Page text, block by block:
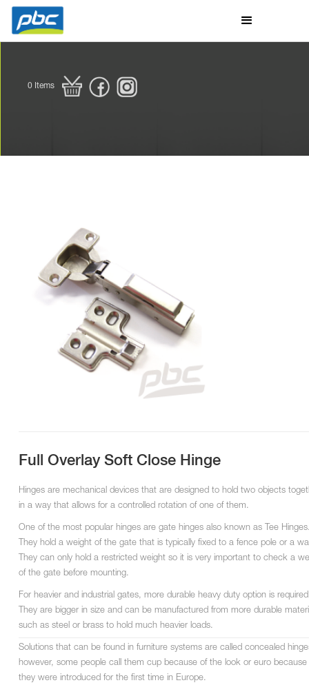
0 Items
Full Overlay Soft Close Hinge
Hinges are mechanical devices that are designed to hold two objects
in a way that allows for a controlled rotation of one of them.
One of the most popular hinges are gate hinges also known as Tee
They hold a weight of the gate that is typically fixed to a fence pole or a
They can only hold a restricted weight so it is very important to check a
of the gate before mounting.
For heavier and industrial gates, more durable heavy duty option is
They are bigger in size and can be manufactured from more durable
such as steel or brass to hold much heavier loads.
Solutions that can be found in furniture systems are called concealed
however, some people call them cup because of the look or euro because
they were introduced for the first time in Europe.